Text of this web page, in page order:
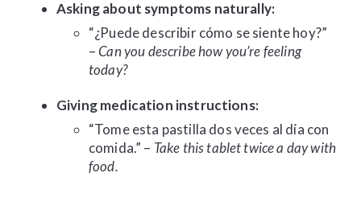
Asking about symptoms naturally:
“¿Puede describir cómo se siente hoy?”
–Can you describe how you’re feeling
today?
Giving medication instructions:
“Tome esta pastilla dos veces al día con
comida.” – Take this tablet twice a day with
food.